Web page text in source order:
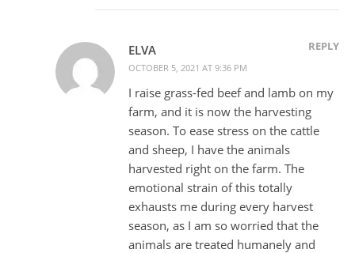
ELVA
OCTOBER 5, 2021 AT 9:36 PM
REPLY
I raise grass-fed beef and lamb on my
farm, and it is now the harvesting
season. To ease stress on the cattle
and sheep, I have the animals
harvested right on the farm. The
emotional strain of this totally
exhausts me during every harvest
season, as I am so worried that the
animals are treated humanely and